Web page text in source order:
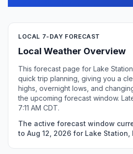
LOCAL 7-DAY FORECAST
Local Weather Overview
This forecast page for Lake
quick trip planning, giving you a
highs, overnight lows, and
the upcoming forecast window.
7:11 AM CDT.
The active forecast window
to Aug 12, 2026 for Lake Station,